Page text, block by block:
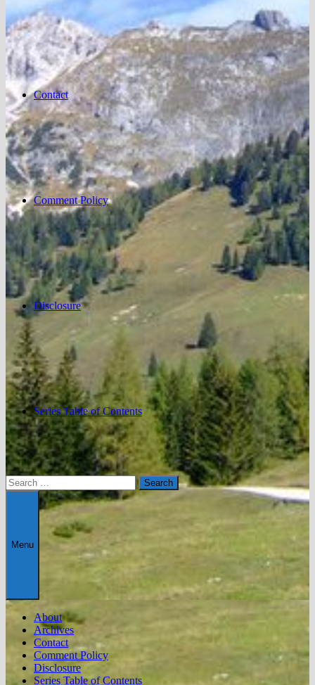
Contact
Comment Policy
Disclosure
Series Table of Contents
Search
for:
Menu
About
Archives
Contact
Comment Policy
Disclosure
Series Table of Contents